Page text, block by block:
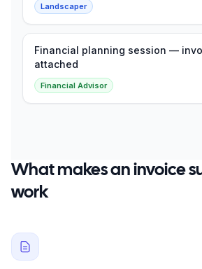
Landscaper
Financial planning session —
attached
Financial Advisor
What makes an invoice
work